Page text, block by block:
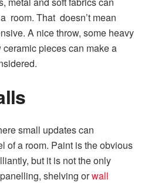
room. That doesn’t mean
A nice throw, some heavy
pieces can make a
small updates can
of a room. Paint is the obvious
but it is not the only
shelving orwall